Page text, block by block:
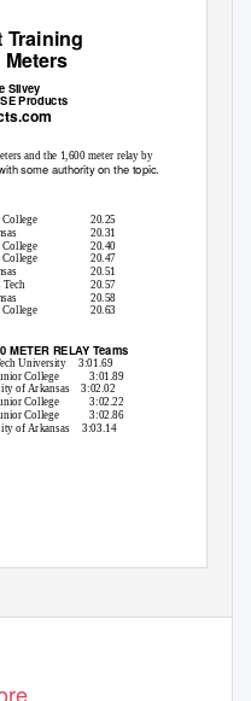
Training
Meters
Silvey
Products
and the 1,600 meter relay by
some authority on the topic.
Tech
20.25
20.31
20.40
20.47
20.51
20.57
20.58
20.63
METER RELAY Teams
University
3:01.69
College
3:01.89
of Arkansas
3:02.02
College
College
3:02.22
3:02.86
of Arkansas
3:03.14